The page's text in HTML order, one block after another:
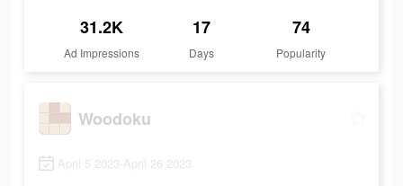
31.2K
Ad Impressions
17
Days
74
Popularity
Woodoku
April 5 2023-April 26 2023